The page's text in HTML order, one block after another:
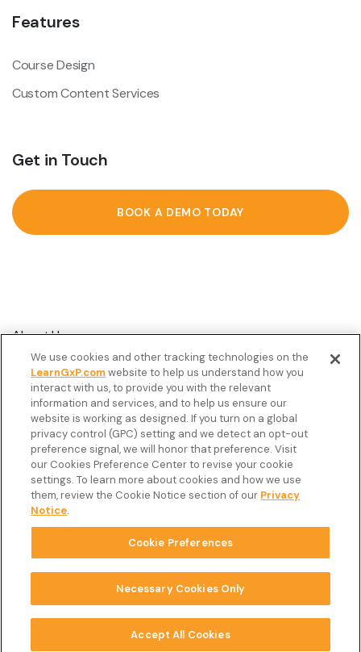
Features
Course Design
Custom Content Services
Get in Touch
BOOK A DEMO TODAY
About Us
Customer Stories
Resources
Podcast
FAQ’s
Veeva Connect
Newsletter
Copyright © 2026 LearnGxP LLC.
Cookie Preferences
Terms & Conditions
We use cookies and other tracking technologies on the
LearnGxP.comwebsite to help us understand how you
interact with us, to provide you with the relevant
information and services, and to help us ensure our
website is working as designed. If you turn on a global
privacy control (GPC) setting and we detect an opt-out
preference signal, we will honor that preference. Visit
our Cookies Preference Center to revise your cookie
settings. To learn more about cookies and how we use
them, review the Cookie Notice section of our Privacy
Notice.
Cookie Preferences
Necessary Cookies Only
Accept All Cookies